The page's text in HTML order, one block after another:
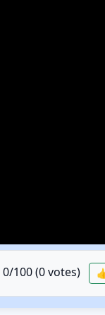
0/100 (0votes)